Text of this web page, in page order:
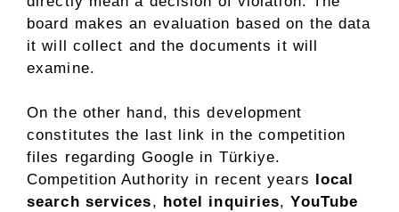
board makes an evaluation based on the data
it will collect and the documents it will
examine.
On the other hand, this development
constitutes the last link in the competition
files regarding Google in Türkiye.
Competition Authority in recent years local
search services, hotel inquiries,YouTube